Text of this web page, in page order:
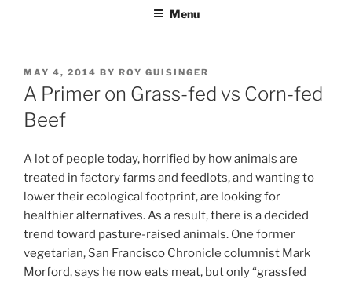
Menu
POSTED
ON
MAY 4, 2014 BY ROY GUISINGER
A Primer on Grass-fed vs Corn-fed
Beef
A lot of people today, horrified by how animals are
treated in factory farms and feedlots, and wanting to
lower their ecological footprint, are looking for
healthier alternatives. As a result, there is a decided
trend toward pasture-raised animals. One former
vegetarian, San Francisco Chronicle columnist Mark
Morford, says he now eats meat, but only “grassfed